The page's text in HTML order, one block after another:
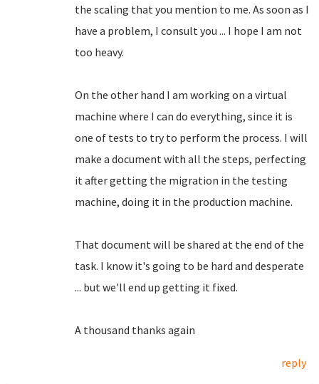
the scaling that you mention to me. As soon as I
have a problem, I consult you ... I hope I am not
too heavy.
On the other hand I am working on a virtual
machine where I can do everything, since it is
one of tests to try to perform the process. I will
make a document with all the steps, perfecting
it after getting the migration in the testing
machine, doing it in the production machine.
That document will be shared at the end of the
task. I know it's going to be hard and desperate
... but we'll end up getting it fixed.
A thousand thanks again
reply